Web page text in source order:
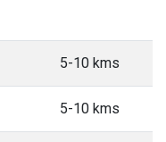
5-10 kms
5-10 kms